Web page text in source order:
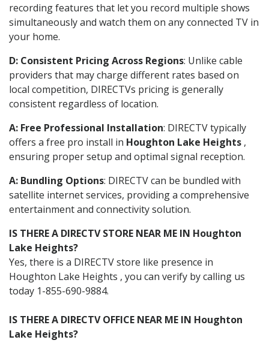
recording features that let you record multiple shows
simultaneously and watch them on any connected TV in
your home.
D: Consistent Pricing Across Regions: Unlike cable
providers that may charge different rates based on
local competition, DIRECTVs pricing is generally
consistent regardless of location.
A: Free Professional Installation: DIRECTV typically
offers a free pro install in Houghton Lake Heights ,
ensuring proper setup and optimal signal reception.
A: Bundling Options: DIRECTV can be bundled with
satellite internet services, providing a comprehensive
entertainment and connectivity solution.
IS THERE A DIRECTV STORE NEAR ME IN Houghton
Lake Heights?
Yes, there is a DIRECTV store like presence in
Houghton Lake Heights , you can verify by calling us
today 1-855-690-9884.
IS THERE A DIRECTV OFFICE NEAR ME IN Houghton
Lake Heights?